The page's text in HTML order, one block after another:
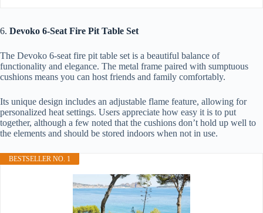
6. Devoko 6-Seat Fire Pit Table Set
The Devoko 6-seat fire pit table set is a beautiful balance of
functionality and elegance. The metal frame paired with sumptuous
cushions means you can host friends and family comfortably.
Its unique design includes an adjustable flame feature, allowing for
personalized heat settings. Users appreciate how easy it is to put
together, although a few noted that the cushions don’t hold up well to
the elements and should be stored indoors when not in use.
BESTSELLER NO. 1